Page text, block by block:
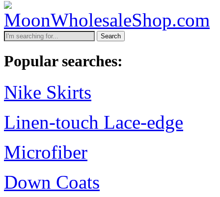
Search
Popular searches:
Nike Skirts
Linen-touch Lace-edge
Microfiber
Down Coats